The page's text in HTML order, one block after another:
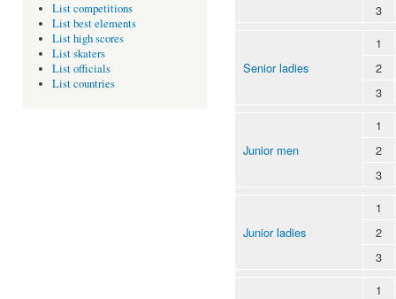
List competitions
List best elements
List high scores
List skaters
List officials
List countries
3
Senior ladies
1
2
3
Junior men
1
2
3
Junior ladies
1
2
3
1